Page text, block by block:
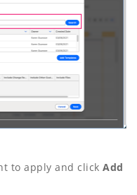
to apply and click Add